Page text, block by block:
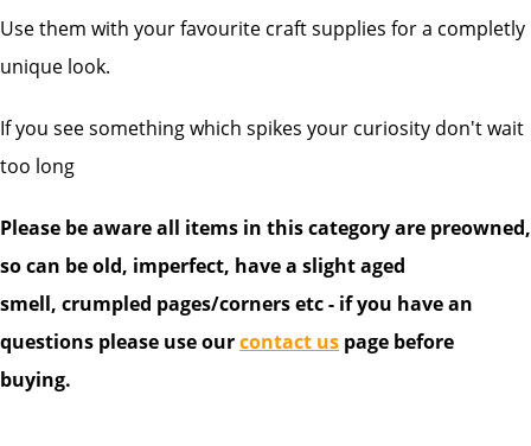
Use them with your favourite craft supplies for a completly
unique look.
If you see something which spikes your curiosity don't wait
too long
Please be aware all items in this category are preowned,
so can be old, imperfect, have a slight aged
smell, crumpled pages/corners etc - if you have an
questions please use ourcontact us page before
buying.